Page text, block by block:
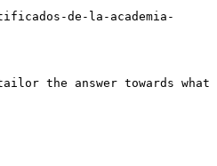
de-la-academia-
the answer towards what